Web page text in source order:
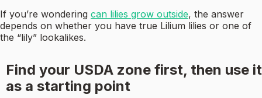
If you’re wondering can lilies grow outside, the answer
depends on whether you have true Lilium lilies or one of
the “lily” lookalikes.
Find your USDA zone first, then use it
as a starting point